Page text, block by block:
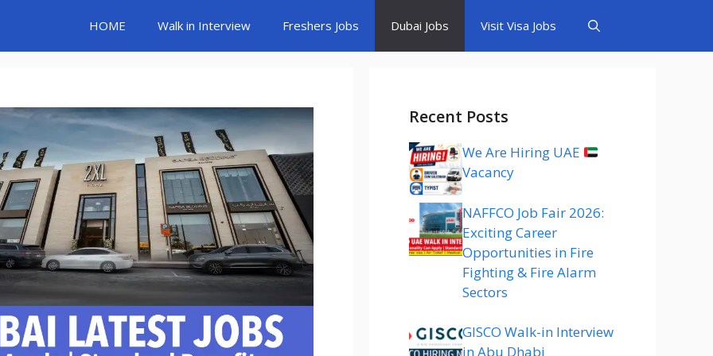
HOME Walk in Interview Freshers Jobs Dubai Jobs Visit Visa Jobs
Recent Posts
We Are Hiring UAE
Vacancy
NAFFCO Job Fair 2026:
Exciting Career
Opportunities in Fire
Fighting & Fire Alarm
Sectors
GISCO Walk-in Interview
in Abu Dhabi